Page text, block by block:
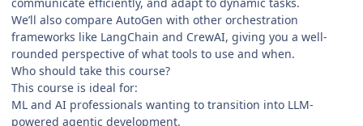
We’ll also compare AutoGen with other orchestration
frameworks like LangChain and CrewAI, giving you a well-
rounded perspective of what tools to use and when.
Who should take this course?
This course is ideal for:
ML and AI professionals wanting to transition into LLM-
powered agentic development.